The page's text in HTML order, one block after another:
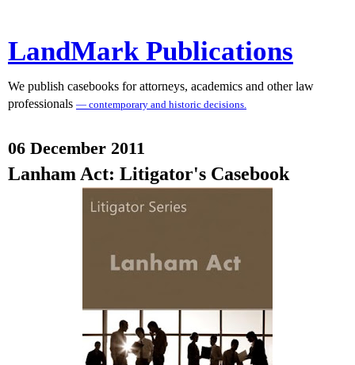
LandMark Publications
We publish casebooks for attorneys, academics and other law
professionals — contemporary and historic decisions.
06 December 2011
Lanham Act: Litigator's Casebook